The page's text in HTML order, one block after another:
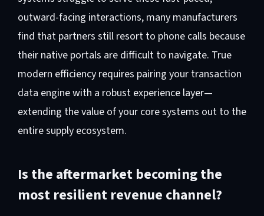
outward-facing interactions, many manufacturers
find that partners still resort to phone calls because
their native portals are difficult to navigate. True
modern efficiency requires pairing your transaction
data engine with a robust experience layer—
extending the value of your core systems out to the
entire supply ecosystem.
Is the aftermarket becoming the
most resilient revenue channel?